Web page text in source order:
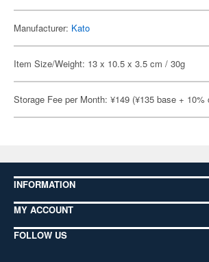
Manufacturer: Kato
Item Size/Weight: 13 x 10.5 x 3.5 cm / 30g
Storage Fee per Month: ¥149 (¥135 base +
INFORMATION
MY ACCOUNT
FOLLOW US